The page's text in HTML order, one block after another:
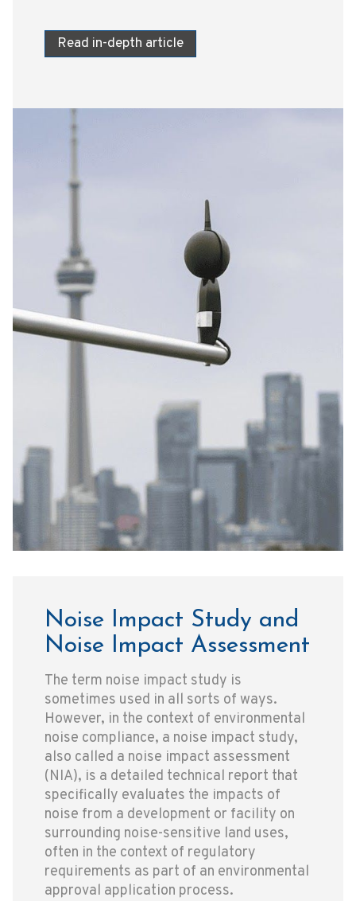
Read in-depth article
Noise Impact Study and
Noise Impact Assessment
The term noise impact study is
sometimes used in all sorts of ways.
However, in the context of environmental
noise compliance, a noise impact study,
also called a noise impact assessment
(NIA), is a detailed technical report that
specifically evaluates the impacts of
noise from a development or facility on
surrounding noise-sensitive land uses,
often in the context of regulatory
requirements as part of an environmental
approval application process.